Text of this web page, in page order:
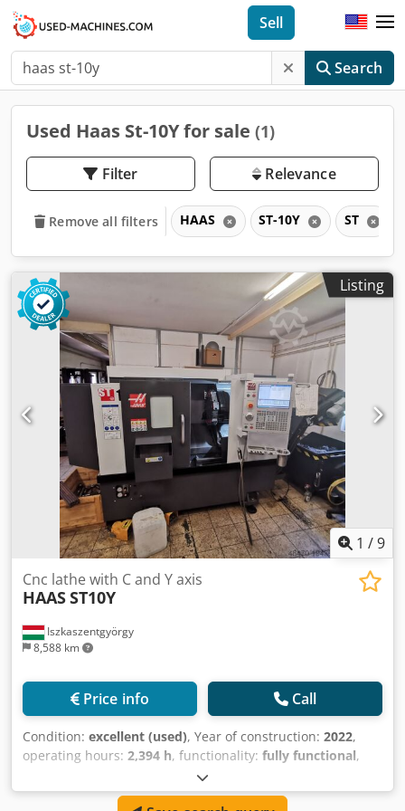
Search
Sell
Used Haas St-10Y for sale (1)
Filter Relevance
Remove all filters HAAS ST-10Y ST
Listing
1 /9
Iszkaszentgyörgy
8,588 km
Cnc lathe with C and Y axis
HAASST10Y
Price info Call
Condition: excellent (used), Year of construction: 2022,
operating hours: 2,394 h, functionality: fully functional,
Controller HAAS Swing dia. 641 mm Swing over carriage
413 mm Maximum cutting diameter 229 mm Maximum